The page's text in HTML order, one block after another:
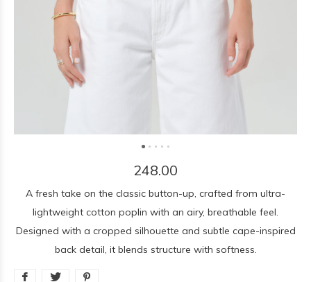
248.00
A fresh take on the classic button-up, crafted from ultra-
lightweight cotton poplin with an airy, breathable feel.
Designed with a cropped silhouette and subtle cape-inspired
back detail, it blends structure with softness.